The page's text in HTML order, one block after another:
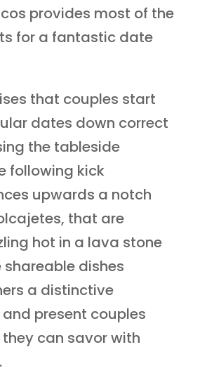
provides most of the
for a fantastic date
that couples start
dates down correct
the tableside
following kick
upwards a notch
that are
hot in a lava stone
shareable dishes
a distinctive
present couples
can savor with